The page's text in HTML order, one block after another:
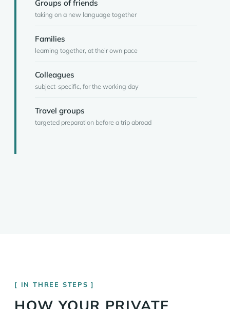
Groups of friends
taking on a new language together
Families
learning together, at their own pace
Colleagues
subject-specific, for the working day
Travel groups
targeted preparation before a trip abroad
IN THREE STEPS
HOW YOUR PRIVATE